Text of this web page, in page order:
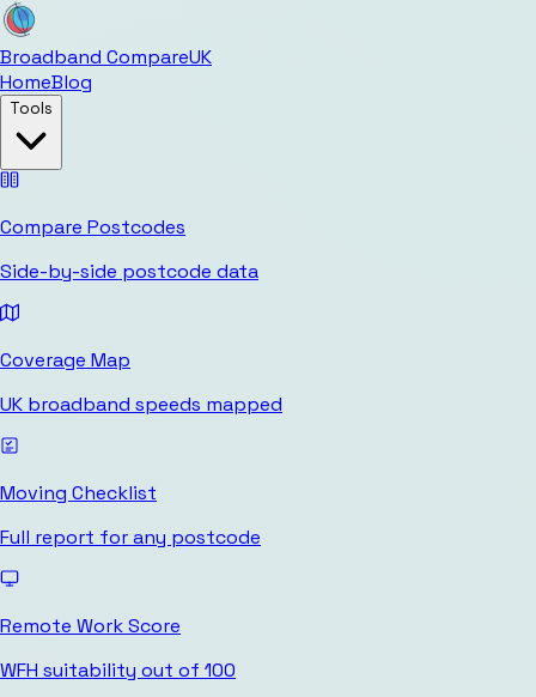
Broadband CompareUK
HomeBlog
Tools
Compare Postcodes
Side-by-side postcode data
Coverage Map
UK broadband speeds mapped
Moving Checklist
Full report for any postcode
Remote Work Score
WFH suitability out of 100